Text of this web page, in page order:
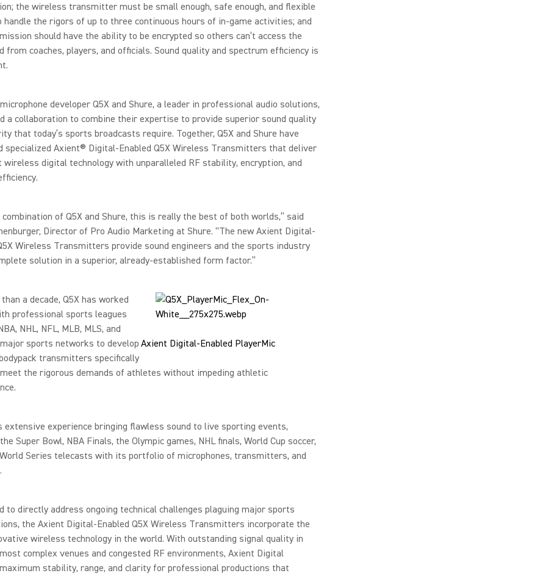
the wireless transmitter must be small enough, safe enough, and flexible
handle the rigors of up to three continuous hours of in-game activities; and
should have the ability to be encrypted so others can’t access the
from coaches, players, and officials. Sound quality and spectrum efficiency is
developer Q5X and Shure, a leader in professional audio solutions,
a collaboration to combine their expertise to provide superior sound quality
that today’s sports broadcasts require. Together, Q5X and Shure have
specialized Axient® Digital-Enabled Q5X Wireless Transmitters that deliver
digital technology with unparalleled RF stability, encryption, and
combination of Q5X and Shure, this is really the best of both worlds,” said
Director of Pro Audio Marketing at Shure. “The new Axient Digital-
Wireless Transmitters provide sound engineers and the sports industry
solution in a superior, already-established form factor.”
Axient Digital-Enabled PlayerMic
a decade, Q5X has worked
professional sports leagues
NHL, NFL, MLB, MLS, and
sports networks to develop
transmitters specifically
the rigorous demands of athletes without impeding athletic
extensive experience bringing flawless sound to live sporting events,
Super Bowl, NBA Finals, the Olympic games, NHL finals, World Cup soccer,
Series telecasts with its portfolio of microphones, transmitters, and
to directly address ongoing technical challenges plaguing major sports
the Axient Digital-Enabled Q5X Wireless Transmitters incorporate the
wireless technology in the world. With outstanding signal quality in
complex venues and congested RF environments, Axient Digital
stability, range, and clarity for professional productions that